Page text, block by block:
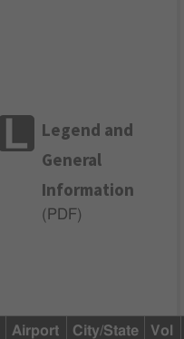
Legend and
General
Information
( PDF)
Airport
City/State Vol